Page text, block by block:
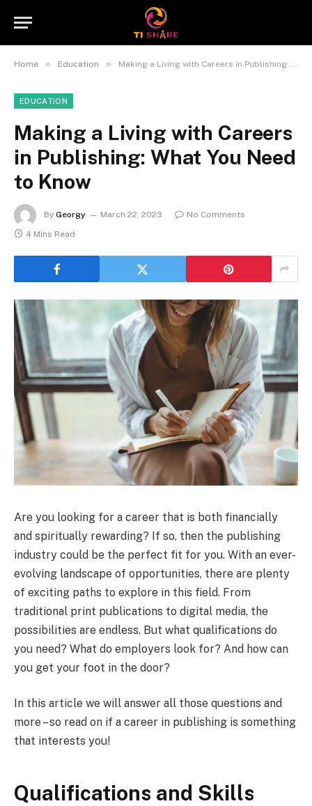
Home » Education » Making a Living with Careers in Publishing: What You Need to Know
EDUCATION
Making a Living with Careers
in Publishing: What You Need
to Know
By Georgy March 22, 2023
No Comments
4 Mins Read
Are you looking for a career that is both financially
and spiritually rewarding? If so, then the publishing
industry could be the perfect fit for you. With an ever-
evolving landscape of opportunities, there are plenty
of exciting paths to explore in this field. From
traditional print publications to digital media, the
possibilities are endless. But what qualifications do
you need? What do employers look for? And how can
you get your foot in the door?
In this article we will answer all those questions and
more – so read on if a career in publishing is something
that interests you!
Qualifications and Skills